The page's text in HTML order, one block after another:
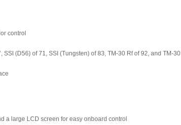
control
(D56) of 71, SSI (Tungsten) of 83, TM-30 Rf of 92, and TM-30
a large LCD screen for easy onboard control